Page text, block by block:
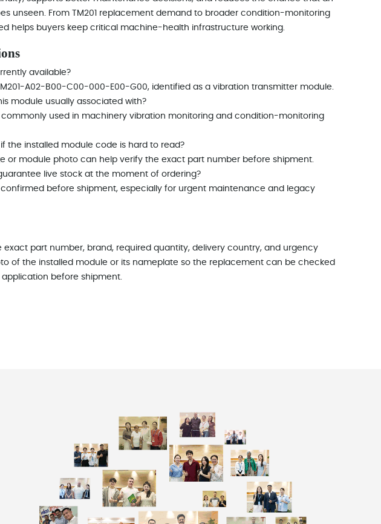
unseen. From TM201 replacement demand to broader condition-monitoring
helps buyers keep critical machine-health infrastructure working.
available?
A02-B00-C00-000-E00-G00, identified as a vibration transmitter module.
module usually associated with?
commonly used in machinery vibration monitoring and condition-monitoring
the installed module code is hard to read?
or module photo can help verify the exact part number before shipment.
live stock at the moment of ordering?
confirmed before shipment, especially for urgent maintenance and legacy
exact part number, brand, required quantity, delivery country, and urgency
of the installed module or its nameplate so the replacement can be checked
before shipment.